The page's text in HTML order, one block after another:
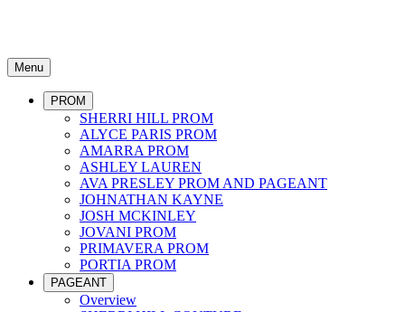
Menu
PROM
SHERRI HILL PROM
ALYCE PARIS PROM
AMARRA PROM
ASHLEY LAUREN
AVA PRESLEY PROM AND PAGEANT
JOHNATHAN KAYNE
JOSH MCKINLEY
JOVANI PROM
PRIMAVERA PROM
PORTIA PROM
PAGEANT
Overview